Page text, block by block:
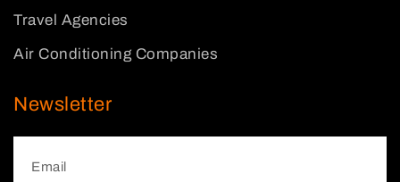
Travel Agencies
Air Conditioning Companies
Newsletter